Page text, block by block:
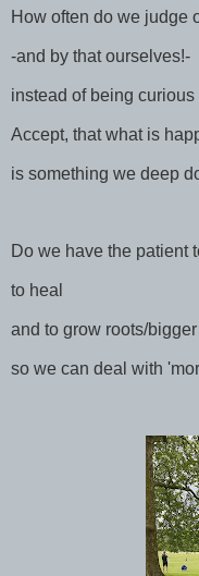
How often do we judge
-and by that ourselves!-
instead of being curious
Accept, that what is
is something we deep
Do we have the patient
to heal
and to grow roots/
so we can deal with